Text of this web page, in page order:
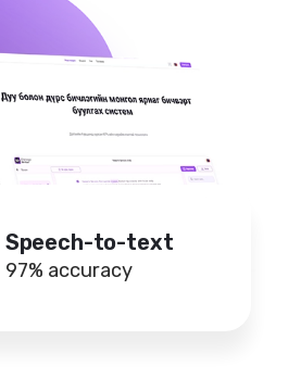
Speech-to-text
97% accuracy